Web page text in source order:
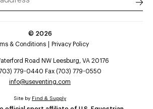
© 2026
& Conditions
Privacy Policy
Road NW Leesburg, VA 20176
779-0440 Fax (703) 779-0550
info@useventing.com
Site by Find & Supply